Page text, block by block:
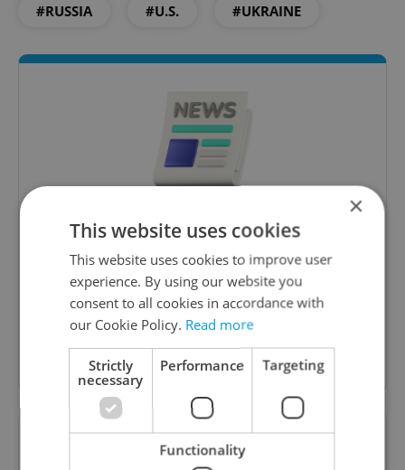
#RUSSIA #U.S. #UKRAINE
Daily News Buzz
A morning cup of freshly brewed news, original
content, and tips for expat life delivered to your
inbox daily.
Sign up to newsletter
Want to see more from us? Select Expats.cz
preferred sourceon Google.
×
This website uses cookies
This website uses cookies to improve user
experience. By using our website you
consent to all cookies in accordance with
our Cookie Policy. Read more
Strictly
necessary
Performance Targeting
Functionality